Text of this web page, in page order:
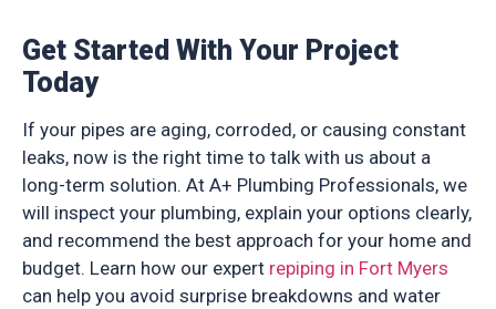
Get Started With Your Project
Today
If your pipes are aging, corroded, or causing constant
leaks, now is the right time to talk with us about a
long-term solution. At A+ Plumbing Professionals, we
will inspect your plumbing, explain your options clearly,
and recommend the best approach for your home and
budget. Learn how our expert repiping in Fort Myers
can help you avoid surprise breakdowns and water